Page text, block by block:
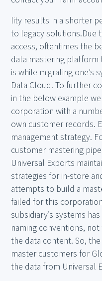
lity results in a shorter
to legacy solutions.Due
access, oftentimes the
data mastering
is while migrating one’s
Data Cloud. To further
in the below example
corporation with a
own customer records.
management strategy.
customer mastering
Universal Exports
strategies for in-store
attempts to build a
failed for this
subsidiary’s systems
naming conventions,
the data content. So,
master customers for
the data from Universal